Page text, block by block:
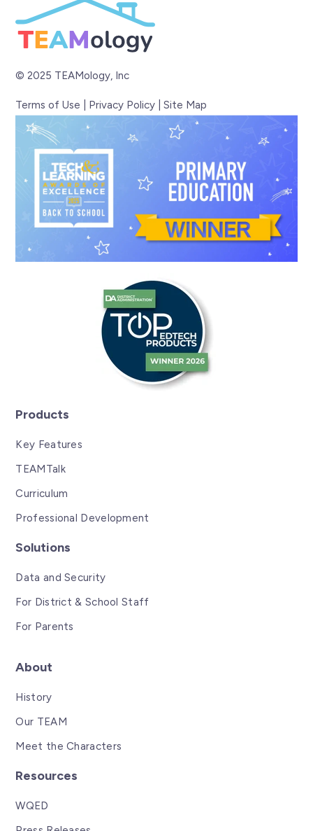
© 2025 TEAMology, Inc
Terms of Use Privacy Policy |Site Map
Products
Key Features
TEAMTalk
Curriculum
Professional Development
Solutions
Data and Security
For District & School Staff
For Parents
About
History
Our TEAM
Meet the Characters
Resources
WQED